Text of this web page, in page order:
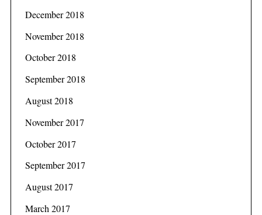
December 2018
November 2018
October 2018
September 2018
August 2018
November 2017
October 2017
September 2017
August 2017
March 2017